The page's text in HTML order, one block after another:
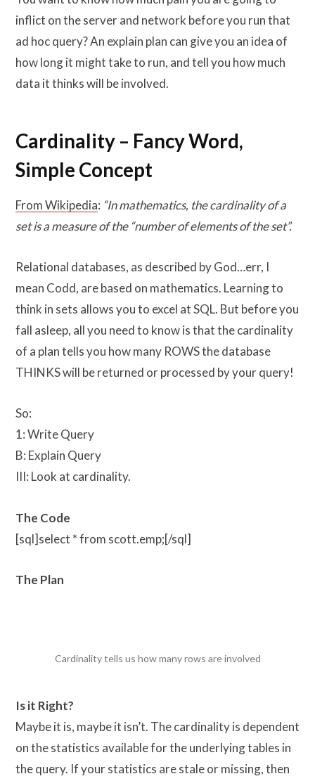
inflict on the server and network before you run that
ad hoc query? An explain plan can give you an idea of
how long it might take to run, and tell you how much
data it thinks will be involved.
Cardinality – Fancy Word,
Simple Concept
From Wikipedia: “In mathematics, the cardinality of a
set is a measure of the “number of elements of the set”.
Relational databases, as described by God…err, I
mean Codd, are based on mathematics. Learning to
think in sets allows you to excel at SQL. But before you
fall asleep, all you need to know is that the cardinality
of a plan tells you how many ROWS the database
THINKS will be returned or processed by your query!
So:
1: Write Query
B: Explain Query
III: Look at cardinality.
The Code
[sql]select * from scott.emp;[/sql]
The Plan
Cardinality tells us how many rows are involved
Is it Right?
Maybe it is, maybe it isn’t. The cardinality is dependent
on the statistics available for the underlying tables in
the query. If your statistics are stale or missing, then